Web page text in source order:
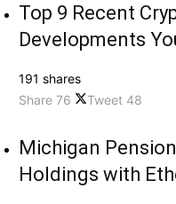
Top 9 Recent
Developments
191 shares
Share 76 Tweet 48
Michigan
Holdings with